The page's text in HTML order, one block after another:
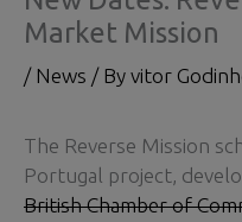
Market Mission
/ News / By vitor
The Reverse Mission
Portugal project,
British Chamber of